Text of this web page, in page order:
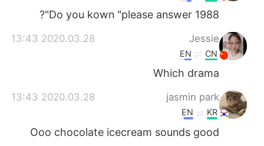
Do you kown "please answer 1988"?
Jessie
2020.03.28 13:43
CN
EN
Which drama
jasmin park
2020.03.28 13:43
KR
EN
Ooo chocolate icecream sounds good